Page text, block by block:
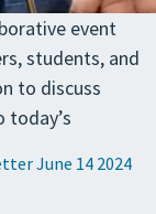
event
students, and
to discuss
today’s
June 14 2024